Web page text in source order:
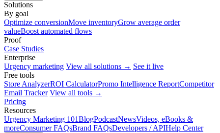
Solutions
By goal
Optimize conversionMove inventoryGrow average order
valueBoost automated flows
Proof
Case Studies
Enterprise
Urgency marketing View all solutions → See it live
Free tools
Store AnalyzerROI CalculatorPromo Intelligence ReportCompetitor
Email Tracker View all tools →
Pricing
Resources
Urgency Marketing 101BlogPodcastNewsVideos, eBooks &
moreConsumer FAQsBrand FAQsDevelopers / APIHelp Center